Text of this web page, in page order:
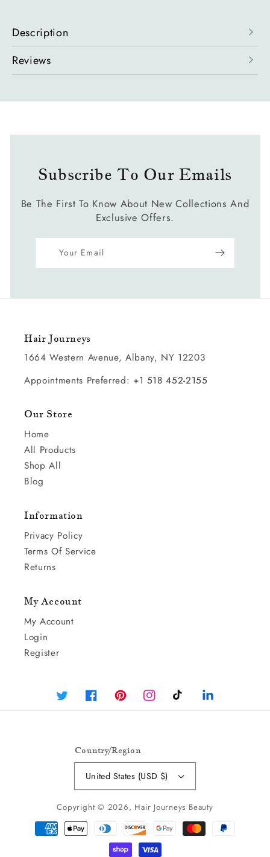
Description
Reviews
Subscribe To Our Emails
Be The First To Know About New Collections And
Exclusive Offers.
Your Email
Hair Journeys
1664 Western Avenue, Albany, NY 12203
Appointments Preferred: +1 518 452-2155
Our Store
Home
All Products
Shop All
Blog
Information
Privacy Policy
Terms Of Service
Returns
My Account
My Account
Login
Register
Twitter FacebookPinterestInstagramTikTok
Linked
Country/region
United States (USD $)
Payment
Methods
Copyright © 2026, Hair Journeys Beauty